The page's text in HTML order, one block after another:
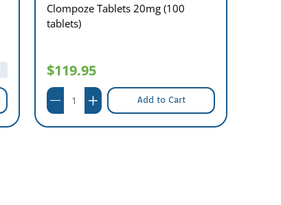
Clompoze Tablets 20mg (100
tablets)
$119.95
Add to Cart